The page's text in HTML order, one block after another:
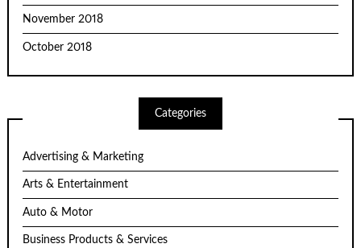
November 2018
October 2018
Categories
Advertising & Marketing
Arts & Entertainment
Auto & Motor
Business Products & Services